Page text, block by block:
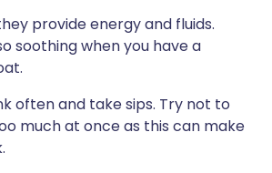
provide energy and fluids.
soothing when you have a
often and take sips. Try not to
much at once as this can make